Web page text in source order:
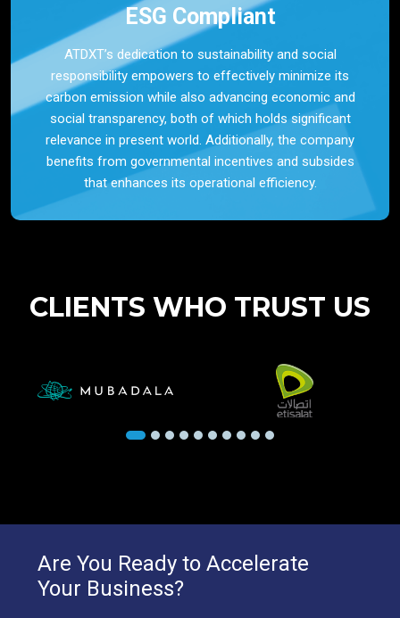
ESG Compliant
ATDXT’s dedication to sustainability and social
responsibility empowers to effectively minimize its
carbon emission while also advancing economic and
social transparency, both of which holds significant
relevance in present world. Additionally, the company
benefits from governmental incentives and subsides
that enhances its operational efficiency.
CLIENTS WHO TRUST US
Are You Ready to Accelerate
Your Business?